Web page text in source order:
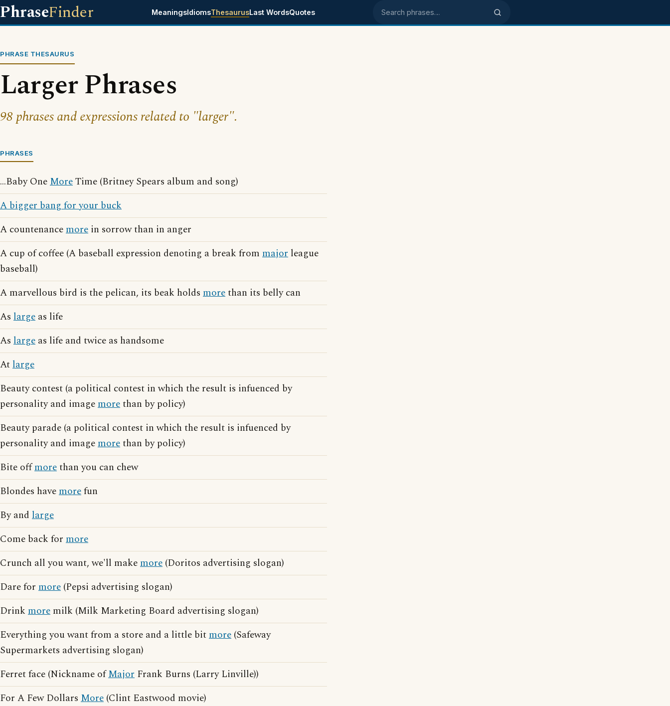
PhraseFinder MeaningsIdiomsThesaurusLast WordsQuotes Search phrases
PHRASE THESAURUS
Larger Phrases
98 phrases and expressions related to "larger".
PHRASES
...Baby OneMoreTime (Britney Spears album and song)
A bigger bang for your buck
A countenancemore in sorrow than in anger
A cup of coffee (A baseball expression denoting a break from major league
baseball)
A marvellous bird is the pelican, its beak holds morethan its belly can
As large as life
As large as life and twice as handsome
Atlarge
Beauty contest (a political contest in which the result is infuenced by
personality and imagemorethan by policy)
Beauty parade (a political contest in which the result is infuenced by
personality and imagemorethan by policy)
Bite offmorethan you can chew
Blondes havemorefun
By and large
Come back for more
Crunch all you want, we'll makemore (Doritos advertising slogan)
Dare for more (Pepsi advertising slogan)
Drink more milk (Milk Marketing Board advertising slogan)
Everything you want from a store and a little bitmore (Safeway
Supermarkets advertising slogan)
Ferret face (Nickname ofMajor Frank Burns (Larry Linville))
For A Few Dollars More (Clint Eastwood movie)